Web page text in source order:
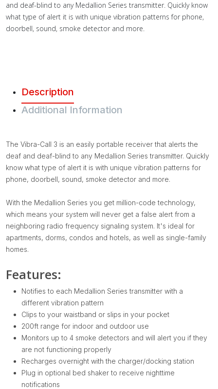
and deaf-blind to any Medallion Series transmitter. Quickly know
what type of alert it is with unique vibration patterns for phone,
doorbell, sound, smoke detector and more.
Description
Additional Information
The Vibra-Call 3 is an easily portable receiver that alerts the
deaf and deaf-blind to any Medallion Series transmitter. Quickly
know what type of alert it is with unique vibration patterns for
phone, doorbell, sound, smoke detector and more.
With the Medallion Series you get million-code technology,
which means your system will never get a false alert from a
neighboring radio frequency signaling system. It's ideal for
apartments, dorms, condos and hotels, as well as single-family
homes.
Features:
Notifies to each Medallion Series transmitter with a
different vibration pattern
Clips to your waistband or slips in your pocket
200ft range for indoor and outdoor use
Monitors up to 4 smoke detectors and will alert you if they
are not functioning properly
Recharges overnight with the charger/docking station
Plug in optional bed shaker to receive nighttime
notifications